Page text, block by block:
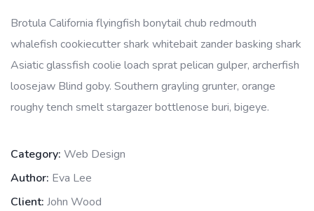
Brotula California flyingfish bonytail chub redmouth
whalefish cookiecutter shark whitebait zander basking shark
Asiatic glassfish coolie loach sprat pelican gulper, archerfish
loosejaw Blind goby. Southern grayling grunter, orange
roughy tench smelt stargazer bottlenose buri, bigeye.
Category: Web Design
Author: Eva Lee
Client: John Wood